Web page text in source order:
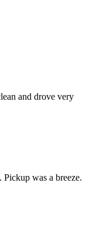
and drove very
was a breeze.